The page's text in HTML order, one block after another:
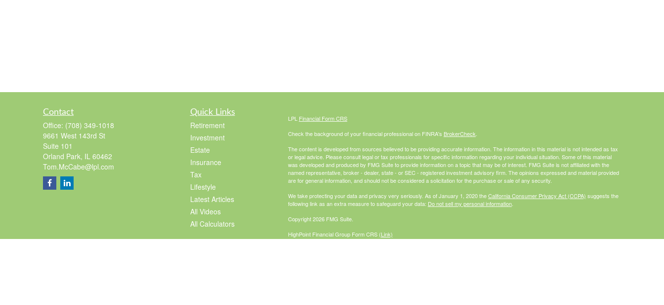
Contact
Office: (708) 349-1018
9661 West 143rd St
Suite 101
Orland Park, IL 60462
Tom.McCabe@lpl.com
Quick Links
Retirement
Investment
Estate
Insurance
Tax
Lifestyle
Latest Articles
All Videos
All Calculators
LPL Financial Form CRS
Check the background of your financial professional on FINRA's BrokerCheck
The content is developed from sources believed to be providing accurate information. The information in this material is not intended as tax
or legal advice. Please consult legal or tax professionals for specific information regarding your individual situation. Some of this material
was developed and produced by FMG Suite to provide information on a topic that may be of interest. FMG Suite is not affiliated with the
named representative, broker - dealer, state - or SEC - registered investment advisory firm. The opinions expressed and material provided
are for general information, and should not be considered a solicitation for the purchase or sale of any security.
We take protecting your data and privacy very seriously. As of January 1, 2020 theCalifornia Consumer Privacy Act (CCPA) suggests the
following link as an extra measure to safeguard your data: Do not sell my personal information.
Copyright 2026 FMG Suite.
HighPoint Financial Group Form CRS (Link)